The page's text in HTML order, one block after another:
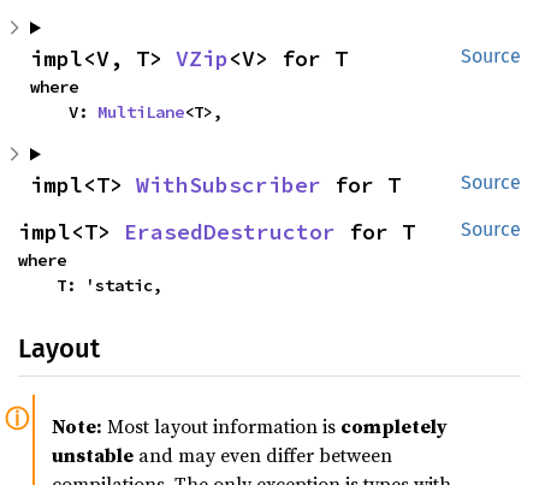
Source
impl<V, T> VZip<V> for T
where
    V:
MultiLane<T>,
Source
impl<T> WithSubscriber for T
Source
impl<T> ErasedDestructor for T
where
    T: 'static,
Layout
Note: Most layout information is completely
unstable and may even differ between